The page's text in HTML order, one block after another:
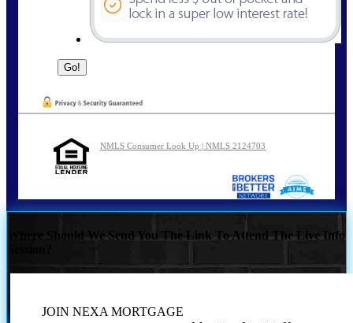
NMLS Consumer Look Up | NMLS 2124703
Where Should We Send You The Link To Attend The Live Info
JOIN NEXA MORTGAGE